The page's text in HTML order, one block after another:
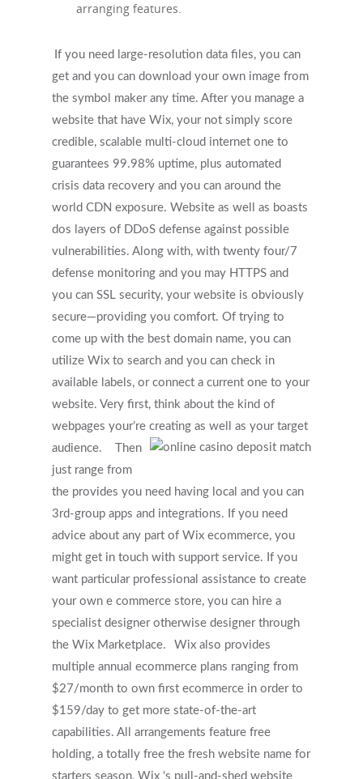
arranging features.
If you need large-resolution data files, you can
get and you can download your own image from
the symbol maker any time. After you manage a
website that have Wix, your not simply score
credible, scalable multi-cloud internet one to
guarantees 99.98% uptime, plus automated
crisis data recovery and you can around the
world CDN exposure. Website as well as boasts
dos layers of DDoS defense against possible
vulnerabilities. Along with, with twenty four/7
defense monitoring and you may HTTPS and
you can SSL security, your website is obviously
secure—providing you comfort. Of trying to
come up with the best domain name, you can
utilize Wix to search and you can check in
available labels, or connect a current one to your
website. Very first, think about the kind of
webpages your’re creating as well as your target
audience.
Then
just range from
the provides you need having local and you can
3rd-group apps and integrations. If you need
advice about any part of Wix ecommerce, you
might get in touch with support service. If you
want particular professional assistance to create
your own e commerce store, you can hire a
specialist designer otherwise designer through
the Wix Marketplace.
Wix also provides
multiple annual ecommerce plans ranging from
$27/month to own first ecommerce in order to
$159/day to get more state-of-the-art
capabilities. All arrangements feature free
holding, a totally free the fresh website name for
starters season, Wix ‘s pull-and-shed website
Get Started
Appointments / Client Portal